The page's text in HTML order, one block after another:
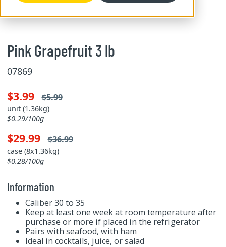
Pink Grapefruit 3 lb
07869
$3.99 $5.99
unit (1.36kg)
$0.29/100g
$29.99 $36.99
case (8x1.36kg)
$0.28/100g
Information
Caliber 30 to 35
Keep at least one week at room temperature after
purchase or more if placed in the refrigerator
Pairs with seafood, with ham
Ideal in cocktails, juice, or salad